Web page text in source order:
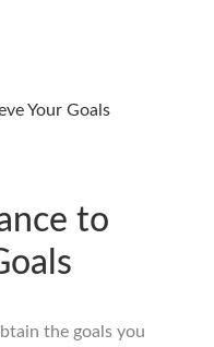
to
the goals you